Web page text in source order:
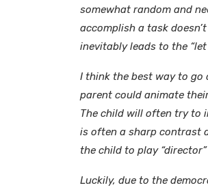
somewhat random and
accomplish a task
inevitably leads to the
I think the best way to go
parent could animate
The child will often try to
is often a sharp contrast
the child to play
Luckily, due to the